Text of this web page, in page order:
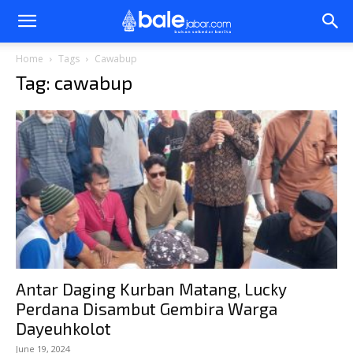
Bale
Jabar
Home Tags Cawabup
Tag: cawabup
Antar Daging Kurban Matang, Lucky
Perdana Disambut Gembira Warga
Dayeuhkolot
June 19, 2024